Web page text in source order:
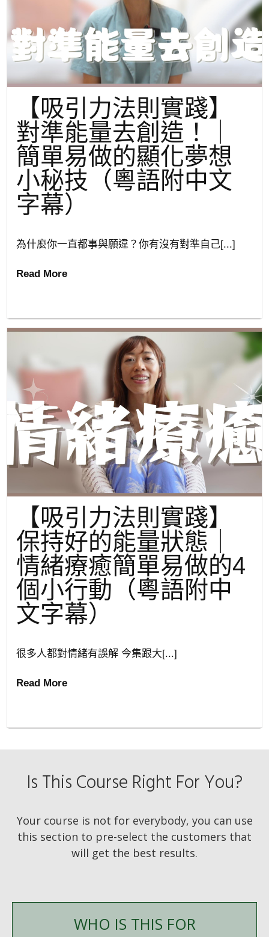
【吸引力法則實踐】
對準能量去創造！｜
簡單易做的顯化夢想
小秘技（粵語附中文
字幕）
為什麼你一直都事與願違？你有沒有對準自己[...]
Read More
【吸引力法則實踐】
保持好的能量狀態｜
情緒療癒簡單易做的4
個小行動（粵語附中
文字幕）
很多人都對情緒有誤解 今集跟大[...]
Read More
Is This Course Right For You?
Your course is not for everybody, you can use
this section to pre-select the customers that
will get the best results.
WHO IS THIS FOR